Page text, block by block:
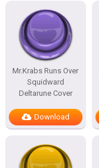
Mr.Krabs Runs Over
Squidward
Deltarune Cover
Download